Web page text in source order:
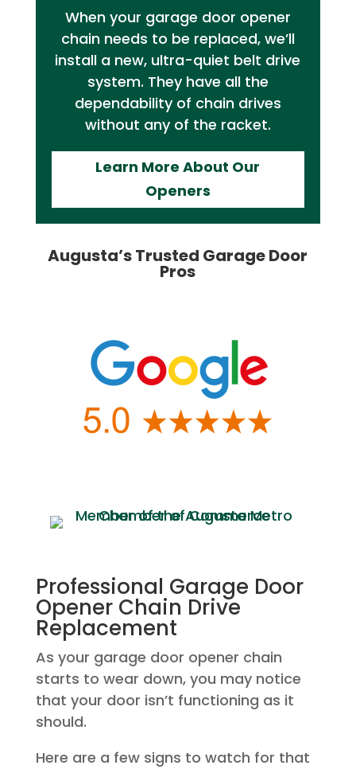
When your garage door opener
chain needs to be replaced, we’ll
install a new, ultra-quiet belt drive
system. They have all the
dependability of chain drives
without any of the racket.
Learn More About Our
Openers
Augusta’s Trusted Garage Door
Pros
Professional Garage Door
Opener Chain Drive
Replacement
As your garage door opener chain
starts to wear down, you may notice
that your door isn’t functioning as it
should.
Here are a few signs to watch for that